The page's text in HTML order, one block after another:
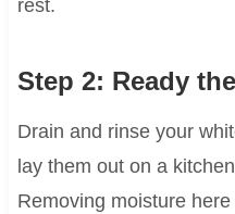
rest.
Step 2: Ready
Drain and rinse your
lay them out on a
Removing moisture